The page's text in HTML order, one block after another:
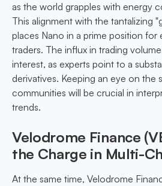
as the world grapples with energy
This alignment with the tantalizing
places Nano in a prime position
traders. The influx in trading
interest, as experts point to a
derivatives. Keeping an eye on the
communities will be crucial in
trends.
Velodrome Finance
the Charge in Multi-
At the same time, Velodrome